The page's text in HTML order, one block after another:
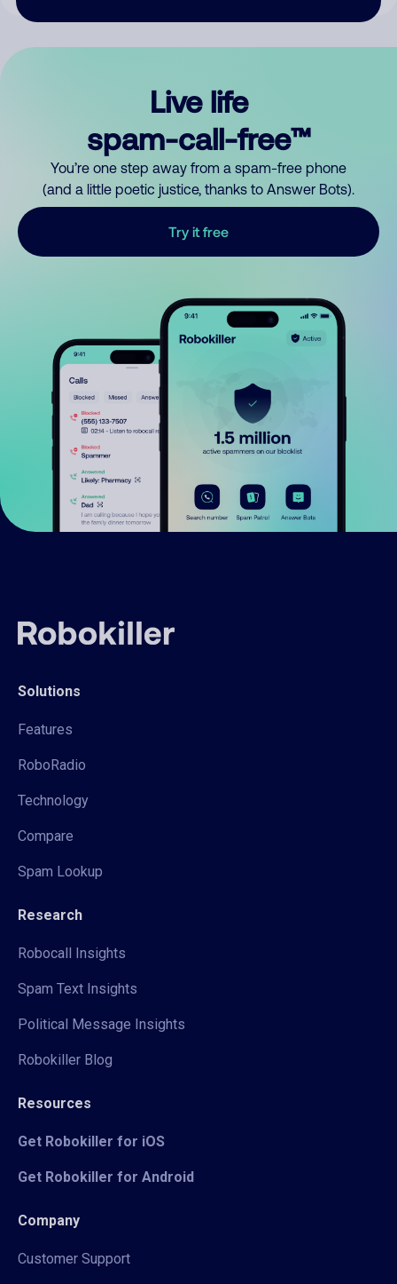
Live life
spam-call-free™
You’re one step away from a spam-free phone
(and a little poetic justice, thanks to Answer Bots).
Try it free
Solutions
Features
RoboRadio
Technology
Compare
Spam Lookup
Research
Robocall Insights
Spam Text Insights
Political Message Insights
Robokiller Blog
Resources
Get Robokiller for iOS
Get Robokiller for Android
Company
Customer Support